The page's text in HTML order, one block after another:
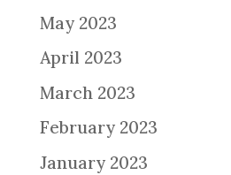
May 2023
April 2023
March 2023
February 2023
January 2023